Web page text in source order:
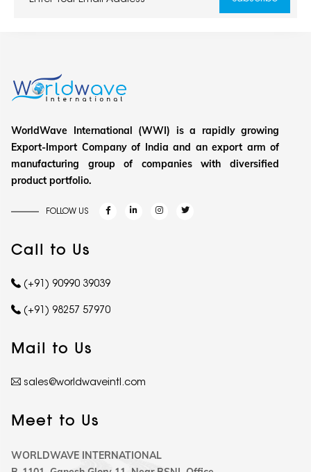
WorldWave International (WWI) is a rapidly growing
Export-Import Company of India and an export arm of
manufacturing group of companies with diversified
product portfolio.
FOLLOW US
Call to Us
(+91) 90990 39039
(+91) 98257 57970
Mail to Us
sales@worldwaveintl.com
Meet to Us
WORLDWAVE INTERNATIONAL